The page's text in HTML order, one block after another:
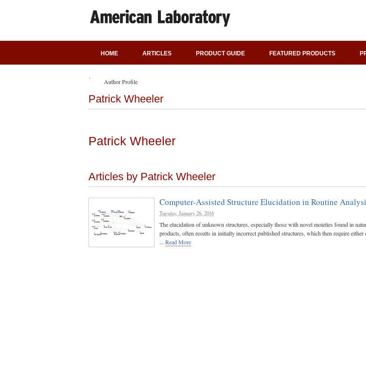
HOME ARTICLES PRODUCT GUIDE FEATURED PRODUCTS
Author Profile
Patrick Wheeler
Patrick Wheeler
Articles by Patrick Wheeler
Computer-Assisted Structure Elucidation in Routine
Tuesday, January 26, 2016
The elucidation of unknown structures, especially those with novel moieties found in
products, often results in initially incorrect published structures, which then require either
... Read More